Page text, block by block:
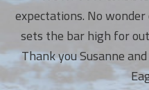
expectations. No
sets the bar high for
Thank you Susanne